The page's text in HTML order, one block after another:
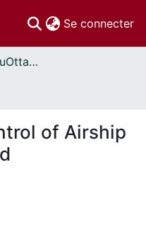
Se connecter
Thèses uOttawa // uOttawa Theses
of Airship